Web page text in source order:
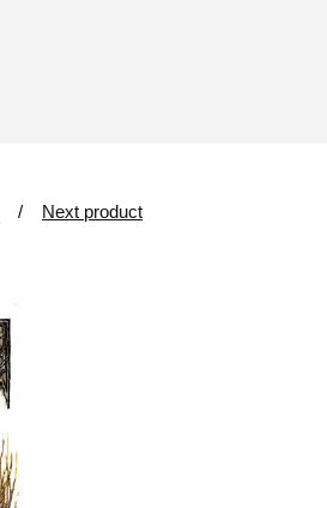
Next product